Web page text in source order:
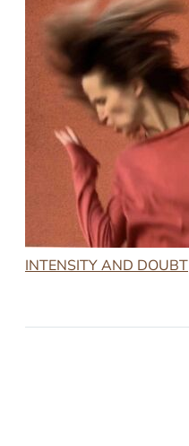
INTENSITY AND DOUBT